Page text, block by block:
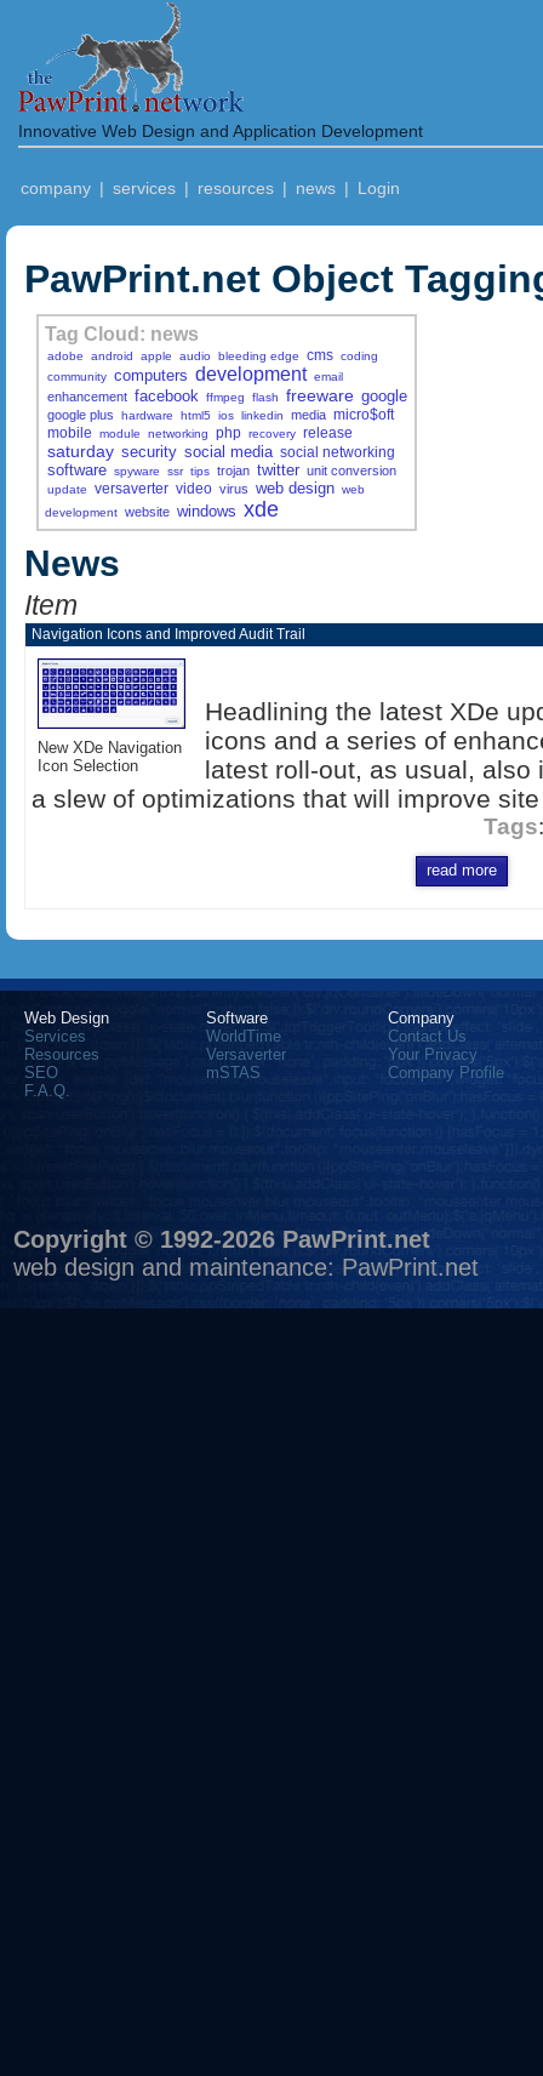
Innovative Web Design and Application Development
company | services | resources | news | Login
PawPrint.net Object
Tag Cloud: news
adobe android apple audio bleeding edge cms coding
community computers development email
enhancement facebook ffmpeg flash freeware google
google plus hardware html5 ios linkedin media micro$oft
mobile
module networking php recovery release
saturday security social media social networking
software spyware ssr tips trojan twitter unit conversion
update versaverter video virus web design web
development website windows xde
News
Item
Navigation Icons and Improved Audit Trail
New XDe Navigation
Icon Selection
Headlining the latest XDe
icons and a series of
latest roll-out, as usual,
a slew of optimizations that will improve
Tags
read more
Web Design
Services
Resources
SEO
F.A.Q.
Software
WorldTime
Versaverter
mSTAS
Company
Contact Us
Your Privacy
Company Profile
Copyright © 1992-2026 PawPrint.net
web design and maintenance: PawPrint.net